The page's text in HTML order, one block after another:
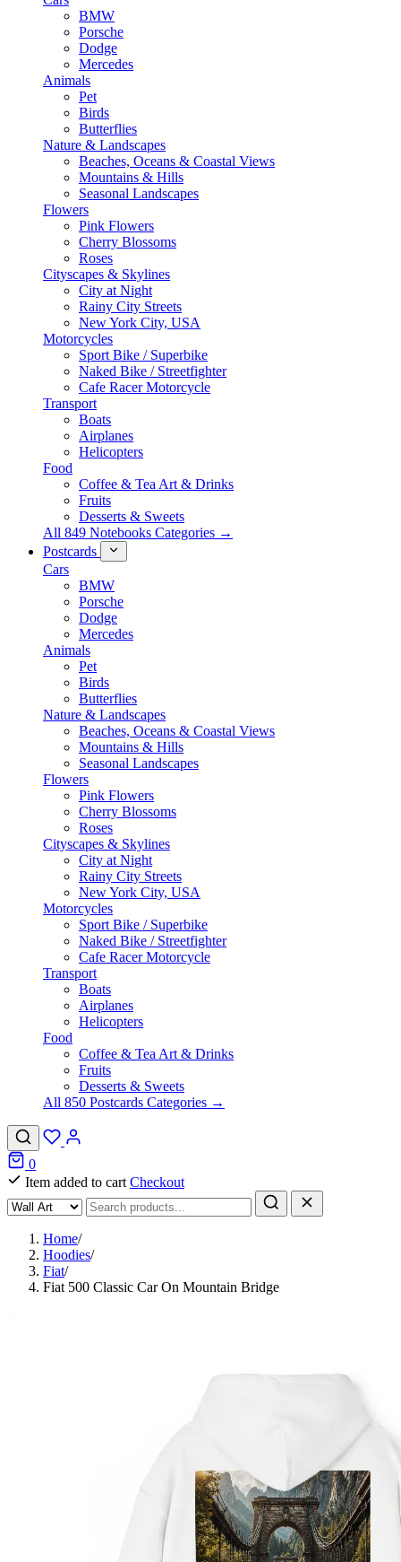
BMW
Porsche
Dodge
Mercedes
Animals
Pet
Birds
Butterflies
Nature & Landscapes
Beaches, Oceans & Coastal Views
Mountains & Hills
Seasonal Landscapes
Flowers
Pink Flowers
Cherry Blossoms
Roses
Cityscapes & Skylines
City at Night
Rainy City Streets
New York City, USA
Motorcycles
Sport Bike / Superbike
Naked Bike / Streetfighter
Cafe Racer Motorcycle
Transport
Boats
Airplanes
Helicopters
Food
Coffee & Tea Art & Drinks
Fruits
Desserts & Sweets
All 849 Notebooks Categories →
Postcards
Cars
BMW
Porsche
Dodge
Mercedes
Animals
Pet
Birds
Butterflies
Nature & Landscapes
Beaches, Oceans & Coastal Views
Mountains & Hills
Seasonal Landscapes
Flowers
Pink Flowers
Cherry Blossoms
Roses
Cityscapes & Skylines
City at Night
Rainy City Streets
New York City, USA
Motorcycles
Sport Bike / Superbike
Naked Bike / Streetfighter
Cafe Racer Motorcycle
Transport
Boats
Airplanes
Helicopters
Food
Coffee & Tea Art & Drinks
Fruits
Desserts & Sweets
All 850 Postcards Categories →
0
Item added to cart Checkout
Home/
Hoodies/
Fiat/
Fiat 500 Classic Car On Mountain Bridge